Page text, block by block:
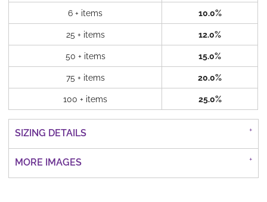
6 + items 10.0%
25 + items 12.0%
50 + items 15.0%
75 + items 20.0%
100 + items 25.0%
SIZING DETAILS
MORE IMAGES